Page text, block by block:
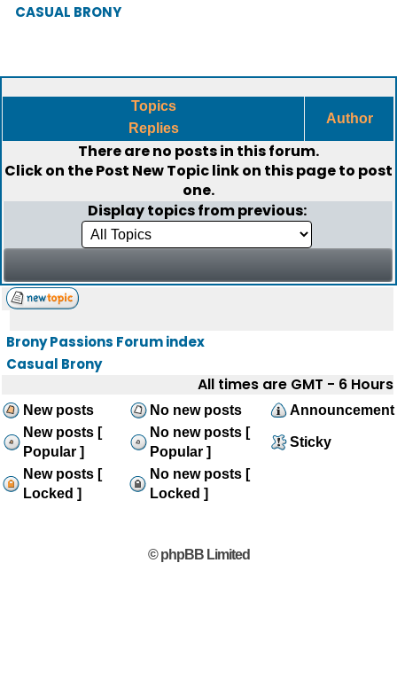
CASUAL BRONY
Topics
Replies
Author
There are no posts in this forum.
Click on thePost New Topiclink on this page to post
one.
Display topics from previous:
Brony Passions Forum index
Casual Brony
All times are GMT - 6 Hours
New posts No new posts
Announcement
New posts [
Popular ]
No new posts [
Popular ]
Sticky
New posts [
Locked ]
No new posts [
Locked ]
© phpBB Limited